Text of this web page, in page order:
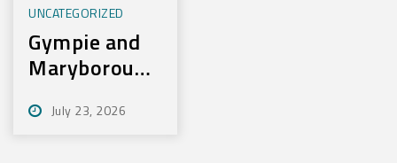
UNCATEGORIZED
Gympie and
Maryborough
Experience
July 23, 2026